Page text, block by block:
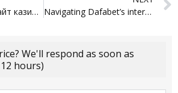
Официальный сайт казино Азино 777: играйте онлайн
Navigating Dafabet’s interface feels surprisingly intuitive for newcomers
We'll respond as soon as
hours)